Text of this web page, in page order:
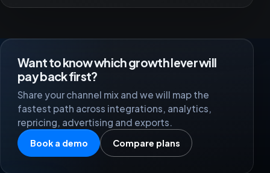
Want to know which growth lever will
pay back first?
Share your channel mix and we will map the
fastest path across integrations, analytics,
repricing, advertising and exports.
Book a demo Compare plans